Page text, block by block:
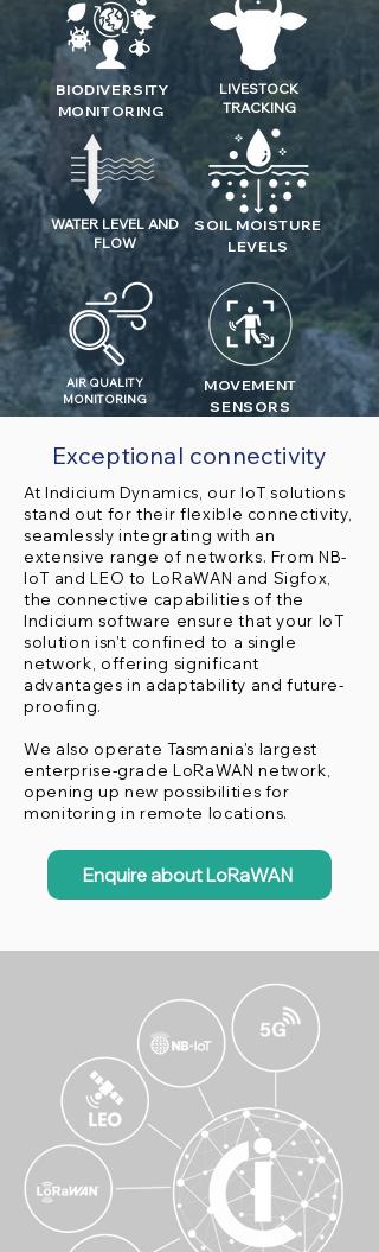
BIODIVERSITY
MONITORING
LIVESTOCK
TRACKING
WATER LEVEL AND
FLOW
SOIL MOISTURE
LEVELS
AIR QUALITY
MONITORING
MOVEMENT
SENSORS
Exceptional connectivity
At Indicium Dynamics, our IoT solutions
stand out for their flexible connectivity,
seamlessly integrating with an
extensive range of networks. From NB-
IoT and LEO to LoRaWAN and Sigfox,
the connective capabilities of the
Indicium software ensure that your IoT
solution isn't confined to a single
network, offering significant
advantages in adaptability and future-
proofing.
We also operate Tasmania's largest
enterprise-grade LoRaWAN network,
opening up new possibilities for
monitoring in remote locations.
Enquire about LoRaWAN